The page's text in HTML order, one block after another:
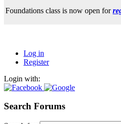
Foundations class is now open for
Log in
Register
Login with:
Search Forums